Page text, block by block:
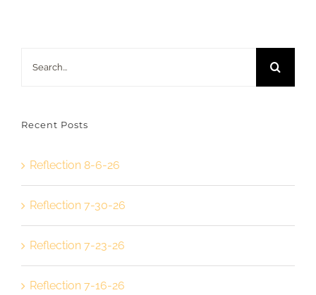
Recent Posts
Reflection 8-6-26
Reflection 7-30-26
Reflection 7-23-26
Reflection 7-16-26